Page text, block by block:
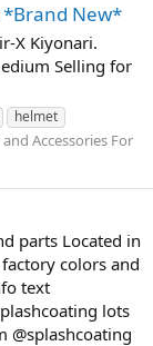
*Brand New*
X Kiyonari.
Selling for
helmet
and Accessories For
parts Located in
colors and
text
lots
@splashcoating